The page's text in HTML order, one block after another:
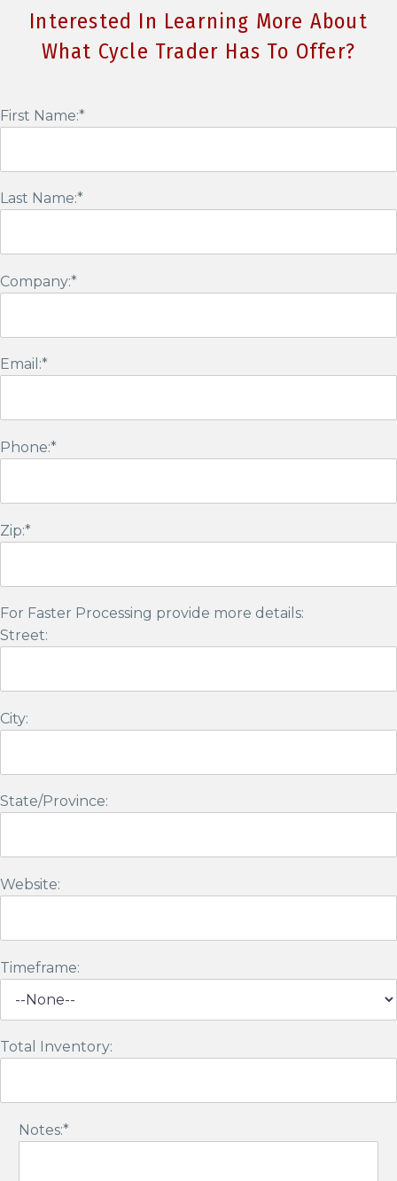
Interested In Learning More About
What Cycle Trader Has To Offer?
First Name:*
Last Name:*
Company:*
Email:*
Phone:*
Zip:*
For Faster Processing provide more details:
Street:
City:
State/Province:
Website:
Timeframe:
Total Inventory:
Notes:*